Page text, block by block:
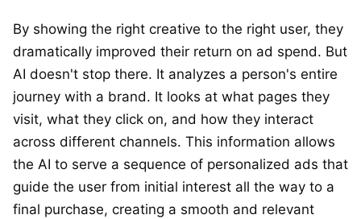
By showing the right creative to the right user, they
dramatically improved their return on ad spend. But
AI doesn't stop there. It analyzes a person's entire
journey with a brand. It looks at what pages they
visit, what they click on, and how they interact
across different channels. This information allows
the AI to serve a sequence of personalized ads that
guide the user from initial interest all the way to a
final purchase, creating a smooth and relevant